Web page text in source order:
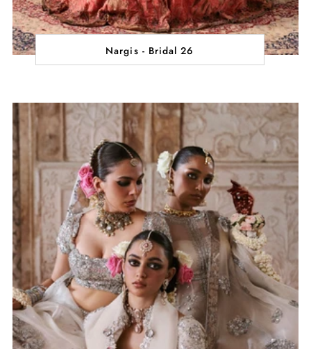
Nargis - Bridal 26